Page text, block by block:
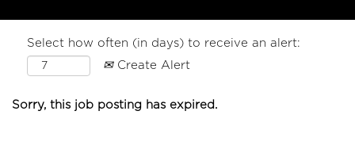
Select how often (in days) to receive an alert:
Create Alert
Sorry, this job posting has expired.